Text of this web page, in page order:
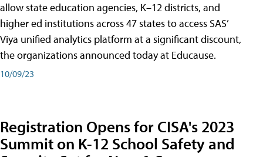
allow state education agencies, K–12 districts, and
higher ed institutions across 47 states to access SAS’
Viya unified analytics platform at a significant discount,
the organizations announced today at Educause.
10/09/23
Registration Opens for CISA's 2023
Summit on K-12 School Safety and